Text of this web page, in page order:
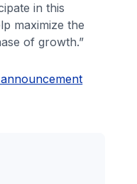
in this
maximize the
of growth.”